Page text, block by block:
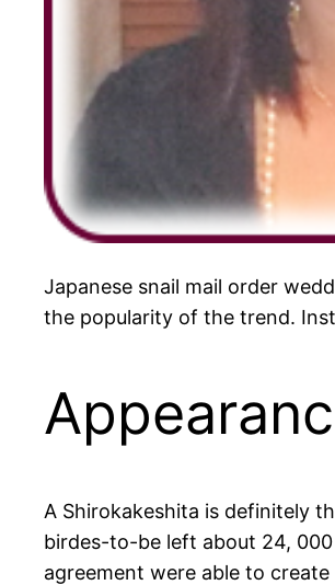
Japanese snail mail order
the popularity of the trend.
A Shirokakeshita is definitely
birdes-to-be left about 24,
agreement were able to